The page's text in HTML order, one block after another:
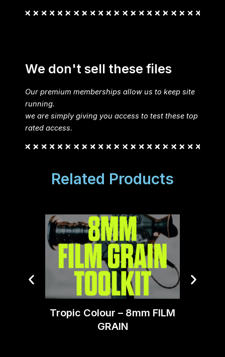
We don't sell these files
Our premium memberships allow us to keep site
running.
we are simply giving you access to test these top
rated access.
Related Products
Tropic Colour – 8mm FILM
GRAIN